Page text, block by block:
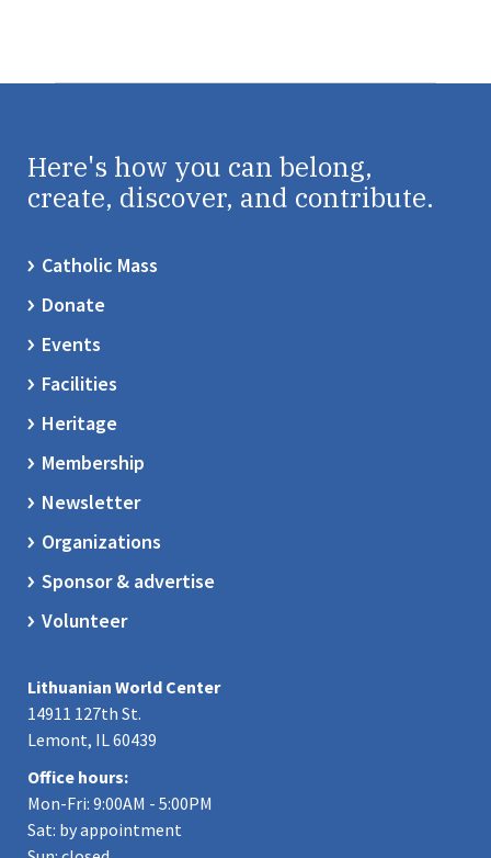
Here's how you can belong,
create, discover, and contribute.
Catholic Mass
Donate
Events
Facilities
Heritage
Membership
Newsletter
Organizations
Sponsor & advertise
Volunteer
Lithuanian World Center
14911 127th St.
Lemont, IL 60439
Office hours:
Mon-Fri: 9:00AM - 5:00PM
Sat: by appointment